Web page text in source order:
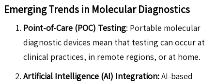
Emerging Trends in Molecular Diagnostics
Point-of-Care (POC) Testing: Portable molecular
diagnostic devices mean that testing can occur at
clinical practices, in remote regions, or at home.
Artificial Intelligence (AI) Integration:AI-based